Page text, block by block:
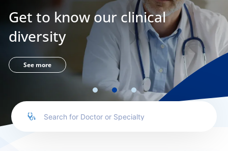
Clinical
Staff
Specialties
Agreements
us
Get to know our clinical
diversity
See more